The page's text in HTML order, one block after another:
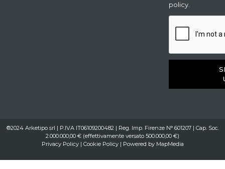
policy.
®2024 Arketipo srl | P.IVA IT06109200482 | Reg. Imp. Firenze N° 601207 | Cap. Soc.
2.000.000,00 € (effettivamente versato 500.000,00 €)
Privacy Policy| Cookie Policy| Powered by MapMedia